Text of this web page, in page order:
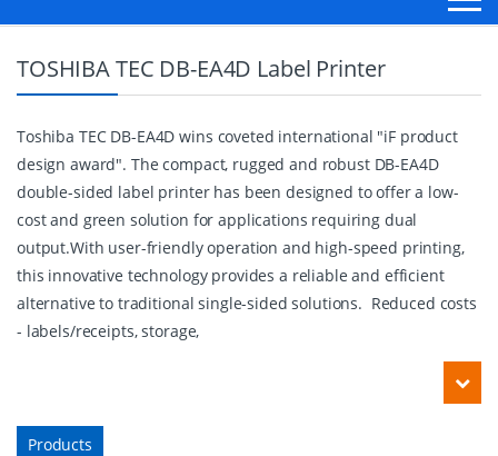
TOSHIBA TEC DB-EA4D Label Printer
Toshiba TEC DB-EA4D wins coveted international "iF product
design award". The compact, rugged and robust DB-EA4D
double-sided label printer has been designed to offer a low-
cost and green solution for applications requiring dual
output.With user-friendly operation and high-speed printing,
this innovative technology provides a reliable and efficient
alternative to traditional single-sided solutions. Reduced costs
- labels/receipts, storage,
Products